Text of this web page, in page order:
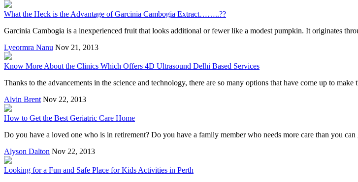
What the Heck is the Advantage of Garcinia Cambogia Extract……..??
Garcinia Cambogia is a inexperienced fruit that looks additional or fewer like a modest pumpkin. It originates
Lyeormra Nanu Nov 21, 2013
Know More About the Clinics Which Offers 4D Ultrasound Delhi Based Services
Thanks to the advancements in the science and technology, there are so many options that have come up to
Alvin Brent Nov 22, 2013
How to Get the Best Geriatric Care Home
Do you have a loved one who is in retirement? Do you have a family member who needs more care than you
Alyson Dalton Nov 22, 2013
Looking for a Fun and Safe Place for Kids Activities in Perth